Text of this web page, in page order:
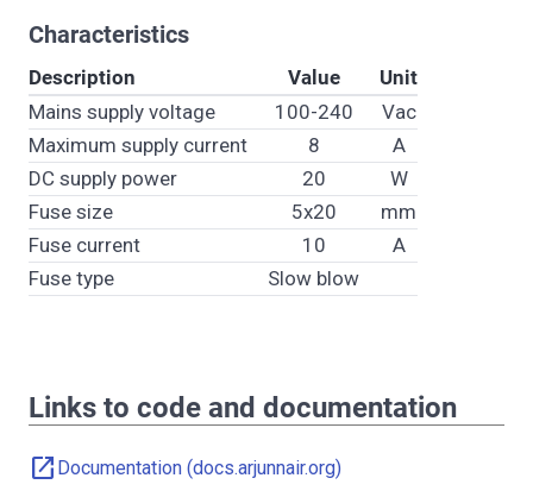
Characteristics
Description Value
Unit
Mains supply voltage
100-240
Vac
Maximum supply current
8
A
DC supply power
20
W
Fuse size
5x20
mm
Fuse current
10
A
Fuse type
Slow blow
Links to code and documentation
open_in_new Documentation (docs.arjunnair.org)